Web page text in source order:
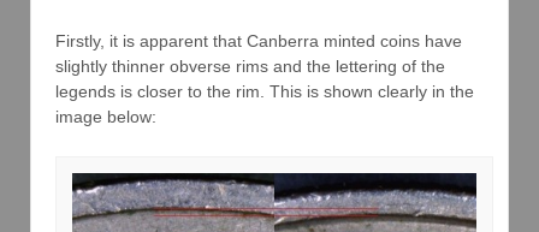
Firstly, it is apparent that Canberra minted coins have
slightly thinner obverse rims and the lettering of the
legends is closer to the rim. This is shown clearly in the
image below: